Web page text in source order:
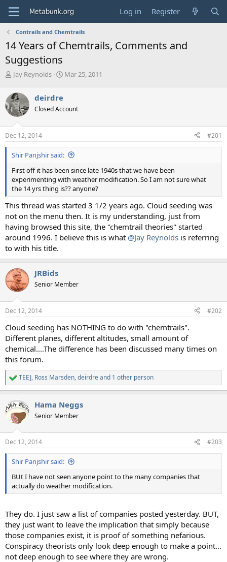
Log in Register
Contrails and Chemtrails
14 Years of Chemtrails, Comments and
Suggestions
T
r
e
a
d
s
t
a
r
e
r
Jay Reynolds
S
t
a
e
Mar 25, 2011
deirdre
Closed Account
Dec 12, 2014 #201
Shir Panjshir said:
First off it has been since late 1940s that we have been
experimenting with weather modification. So I am not sure what
the 14 yrs thing is?? anyone?
This thread was started 3 1/2 years ago. Cloud seeding was
not on the menu then. It is my understanding, just from
having browsed this site, the "chemtrail theories" started
around 1996. I believe this is what @Jay Reynolds is referring
to with his title.
JRBids
Senior Member
Dec 12, 2014 #202
Cloud seeding has NOTHING to do with "chemtrails".
Different planes, different altitudes, small amount of
chemical....The difference has been discussed many times on
this forum.
R
e
c
t
i
s
:
TEEJ, Ross Marsden,deirdreand 1 other person
Hama Neggs
Senior Member
Dec 12, 2014 #203
Shir Panjshir said:
BUt I have not seen anyone point to the many companies that
actually do weather modification.
They do. I just saw a list of companies posted yesterday. BUT,
they just want to leave the implication that simply because
those companies exist, it is proof of something nefarious.
Conspiracy theorists only look deep enough to make a point...
not deep enough to see where they are wrong.